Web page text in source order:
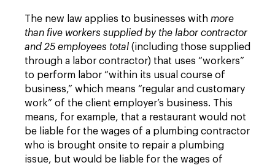
The new law applies to businesses with more
than five workers supplied by the labor contractor
and 25 employees total (including those supplied
through a labor contractor) that uses “workers”
to perform labor “within its usual course of
business,” which means “regular and customary
work” of the client employer’s business. This
means, for example, that a restaurant would not
be liable for the wages of a plumbing contractor
who is brought onsite to repair a plumbing
issue, but would be liable for the wages of